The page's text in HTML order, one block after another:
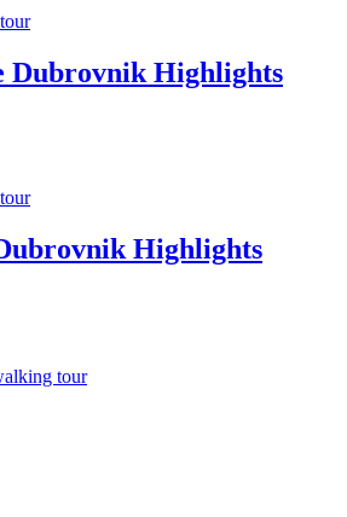
Dubrovnik Highlights
Highlights
tour